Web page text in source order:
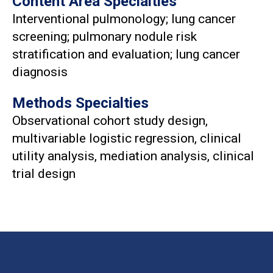
Interventional pulmonology; lung cancer
screening; pulmonary nodule risk
stratification and evaluation; lung cancer
diagnosis
Methods Specialties
Observational cohort study design,
multivariable logistic regression, clinical
utility analysis, mediation analysis, clinical
trial design